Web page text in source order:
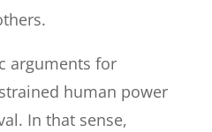
arguments for
human power
In that sense,